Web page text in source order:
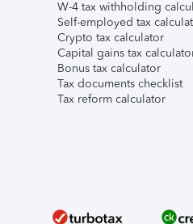
W-4 tax withholding
Self-employed tax
Crypto tax calculator
Capital gains tax
Bonus tax calculator
Tax documents checklist
Tax reform calculator